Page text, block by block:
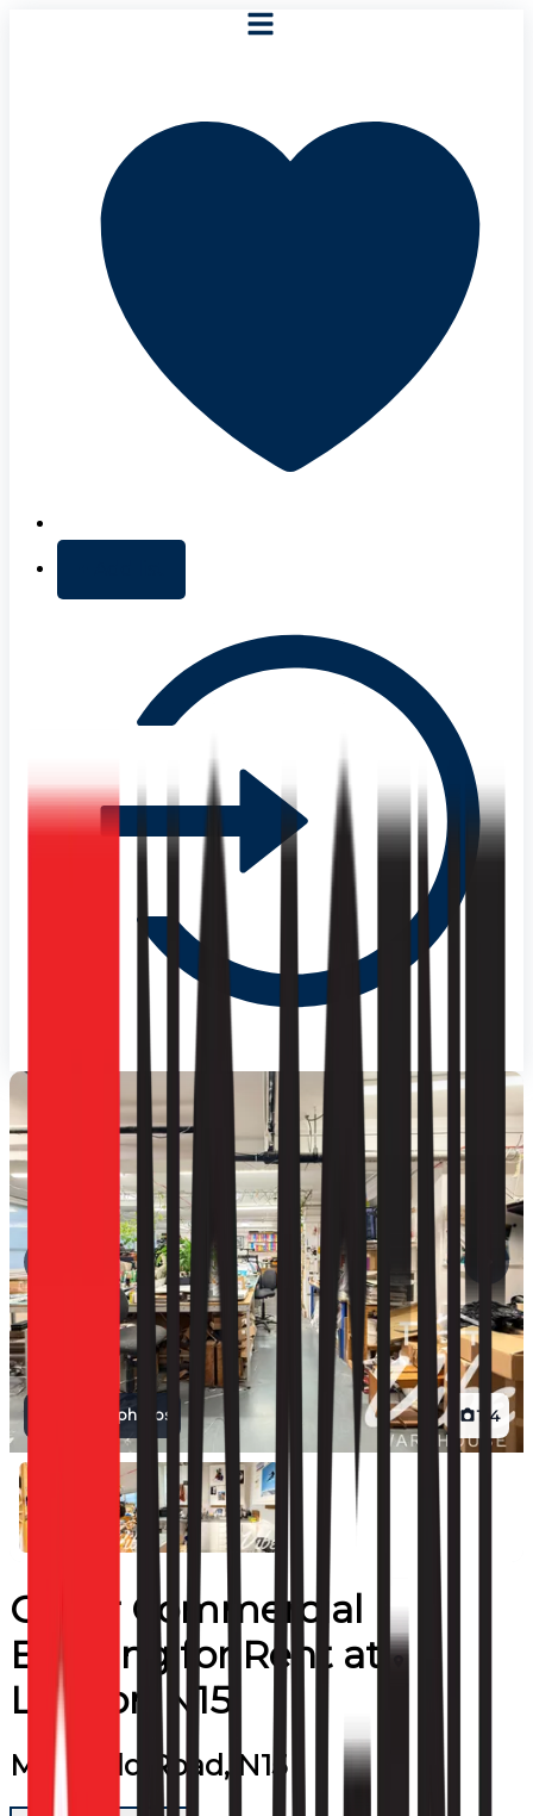
1 4
View all photos
Other Commercial
Building for Rent at
London N15
Markfield Road, N15